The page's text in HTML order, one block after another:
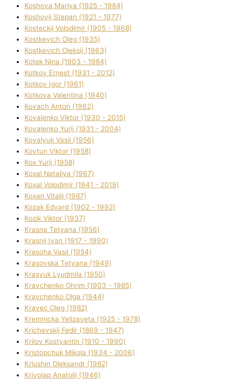
Koshova Marіya (1925 - 1984)
Koshovij Stepan (1921 - 1977)
Kosteckij Volodimir (1905 - 1968)
Kostkevich Oleg (1935)
Kostkevich Oleksіj (1963)
Kotek Nіna (1903 - 1984)
Kotkov Ernest (1931 - 2012)
Kotkov Іgor (1961)
Kotkova Valentina (1940)
Kovach Anton (1962)
Kovalenko Vіktor (1930 - 2015)
Kovalenko Yurіj (1931 - 2004)
Kovalyuk Vasil (1956)
Kovtun Vіktor (1958)
Kox Yurіj (1958)
Koxal Natalіya (1967)
Koxal Volodimir (1941 - 2019)
Koxan Vіtalіj (1987)
Kozak Edvard (1902 - 1992)
Kozik Vіktor (1937)
Krasna Tetyana (1956)
Krasnij Іvan (1917 - 1990)
Krasoha Vasil (1954)
Krasovska Tetyana (1949)
Krasyuk Lyudmila (1950)
Kravchenko Ohrіm (1903 - 1985)
Kravchenko Olga (1944)
Kravec Oleg (1982)
Kremnicka Yelizaveta (1925 - 1978)
Krichevskij Fedіr (1869 - 1947)
Krilov Kostyantin (1910 - 1990)
Kristopchuk Mikola (1934 - 2006)
Kriushin Oleksandr (1982)
Krivolap Anatolіj (1946)